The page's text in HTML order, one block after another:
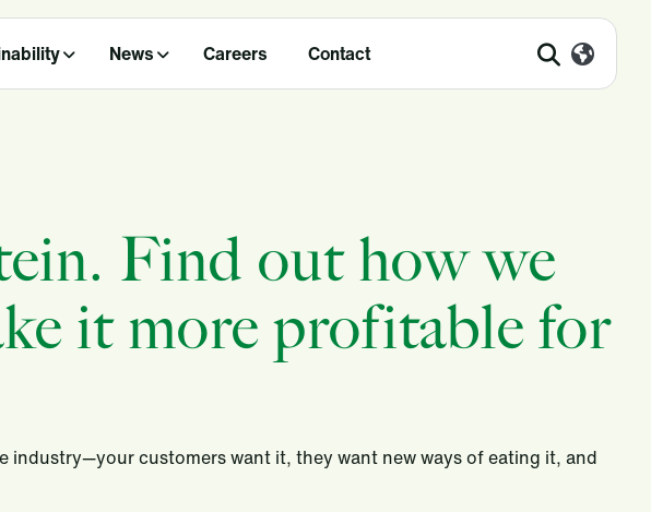
News Careers Contact
Find out how we
it more profitable for
customers want it, they want new ways of eating it, and